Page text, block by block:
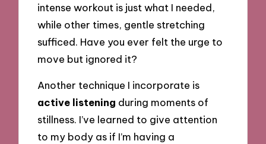
intense workout is just what I needed,
while other times, gentle stretching
sufficed. Have you ever felt the urge to
move but ignored it?
Another technique I incorporate is
active listening during moments of
stillness. I’ve learned to give attention
to my body as if I’m having a